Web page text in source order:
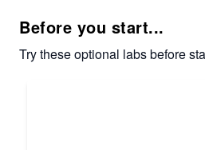
Before you start...
Try these optional labs before